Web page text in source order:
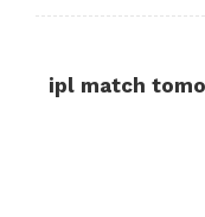
ipl match